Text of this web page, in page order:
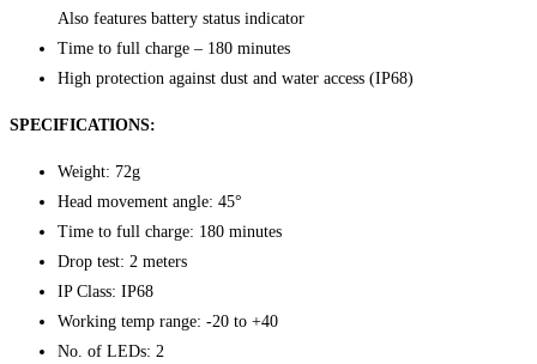
Also features battery status indicator
Time to full charge – 180 minutes
High protection against dust and water access (IP68)
SPECIFICATIONS:
Weight: 72g
Head movement angle: 45°
Time to full charge: 180 minutes
Drop test: 2 meters
IP Class: IP68
Working temp range: -20 to +40
No. of LEDs: 2